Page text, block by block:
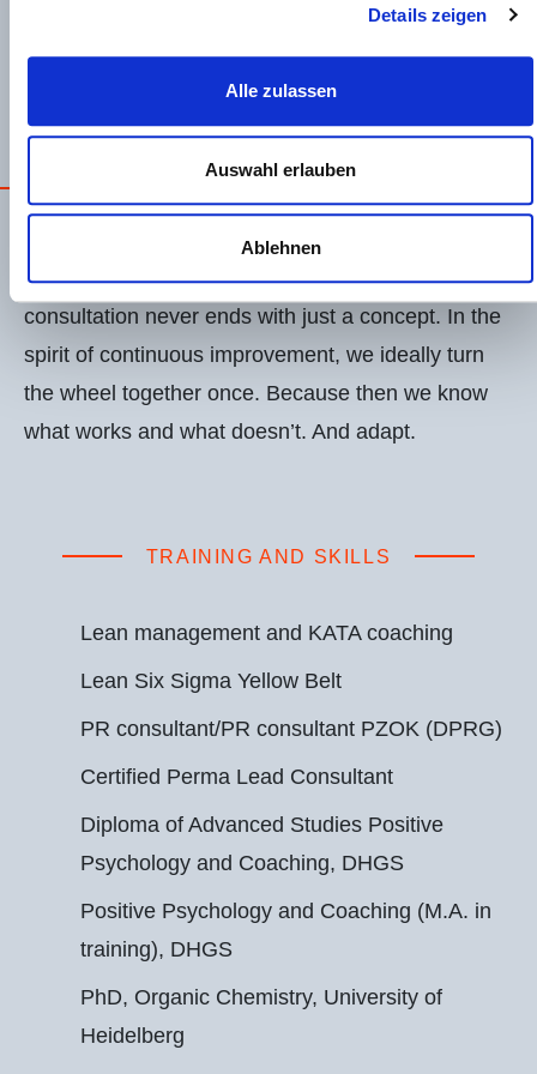
Details zeigen
Alle zulassen
Auswahl erlauben
Ablehnen
EN DE
OPEX CULTURE IS DOING THINGS
WITH ENTHUSIASM
Together we implement.Because for me, a
consultation never ends with just a concept. In the
spirit of continuous improvement, we ideally turn
the wheel together once. Because then we know
what works and what doesn’t. And adapt.
TRAINING AND SKILLS
Lean management and KATA coaching
Lean Six Sigma Yellow Belt
PR consultant/PR consultant PZOK (DPRG)
Certified Perma Lead Consultant
Diploma of Advanced Studies Positive
Psychology and Coaching, DHGS
Positive Psychology and Coaching (M.A. in
training), DHGS
PhD, Organic Chemistry, University of
Heidelberg